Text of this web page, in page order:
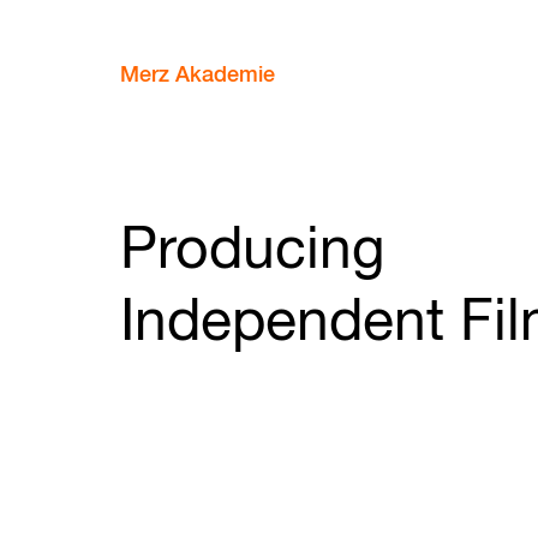
Merz Akademie
Producing
Independent